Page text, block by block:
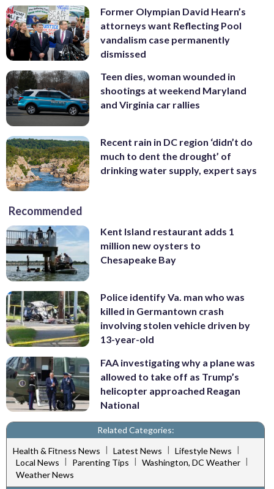
Former Olympian David Hearn’s
attorneys want Reflecting Pool
vandalism case permanently
dismissed
Teen dies, woman wounded in
shootings at weekend Maryland
and Virginia car rallies
Recent rain in DC region ‘didn’t do
much to dent the drought’ of
drinking water supply, expert says
Recommended
Kent Island restaurant adds 1
million new oysters to
Chesapeake Bay
Police identify Va. man who was
killed in Germantown crash
involving stolen vehicle driven by
13-year-old
FAA investigating why a plane was
allowed to take off as Trump’s
helicopter approached Reagan
National
Related Categories:
Health & Fitness News | Latest News | Lifestyle News |
Local News
Parenting Tips Washington, DC Weather
Weather News